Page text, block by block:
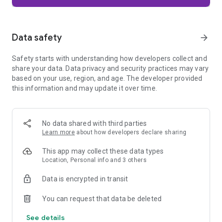
Firefox is designed with privacy built in from the moment you
trackers, crypto miners, and fingerprinters. Total Cookie
harder for companies to build a profile of your browsing
habits.
When you want extra privacy, private browsing mode doesn't
automatically when you navigate away and require your
fingerprint, PIN, or device security to unlock—helping keep
what you're doing private if someone else uses your phone.
Focus on what matters
The web can be distracting. Firefox is designed to help you
yourself. Reader Mode clears clutter from articles, and
without pulling focus from what you're doing.
Browse your way
Data safety arrow_forward
Safety starts with understanding how developers collect and
share your data. Data privacy and security practices may vary
based on your use, region, and age. The developer provided
this information and may update it over time.
No data shared with third parties
Learn more about how developers declare sharing
This app may collect these data types
Location, Personal info and 3 others
Data is encrypted in transit
You can request that data be deleted
See details